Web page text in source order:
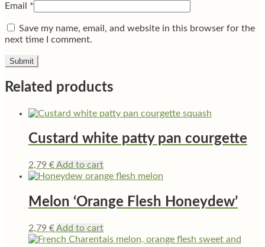
Email *
Save my name, email, and website in this browser for the
next time I comment.
Related products
Custard white patty pan courgette
2,79 €Add to cart
Melon ‘Orange Flesh Honeydew’
2,79 €Add to cart